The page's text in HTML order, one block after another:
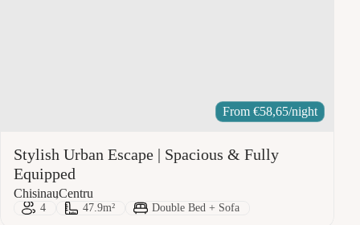
From €58,65/night
Stylish Urban Escape | Spacious & Fully
Equipped
City:
Chisinau
Area: Centru
Guests:
4 Size:
47.9m² Bed Type:
Double Bed + Sofa